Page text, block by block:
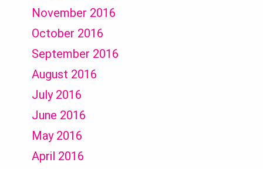
November 2016
October 2016
September 2016
August 2016
July 2016
June 2016
May 2016
April 2016